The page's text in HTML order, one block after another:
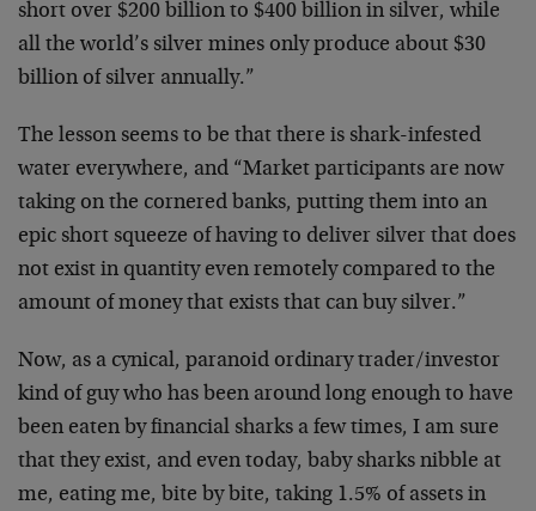
short over $200 billion to $400 billion in silver, while
all the world’s silver mines only produce about $30
billion of silver annually.”
The lesson seems to be that there is shark-infested
water everywhere, and “Market participants are now
taking on the cornered banks, putting them into an
epic short squeeze of having to deliver silver that does
not exist in quantity even remotely compared to the
amount of money that exists that can buy silver.”
Now, as a cynical, paranoid ordinary trader/investor
kind of guy who has been around long enough to have
been eaten by financial sharks a few times, I am sure
that they exist, and even today, baby sharks nibble at
me, eating me, bite by bite, taking 1.5% of assets in